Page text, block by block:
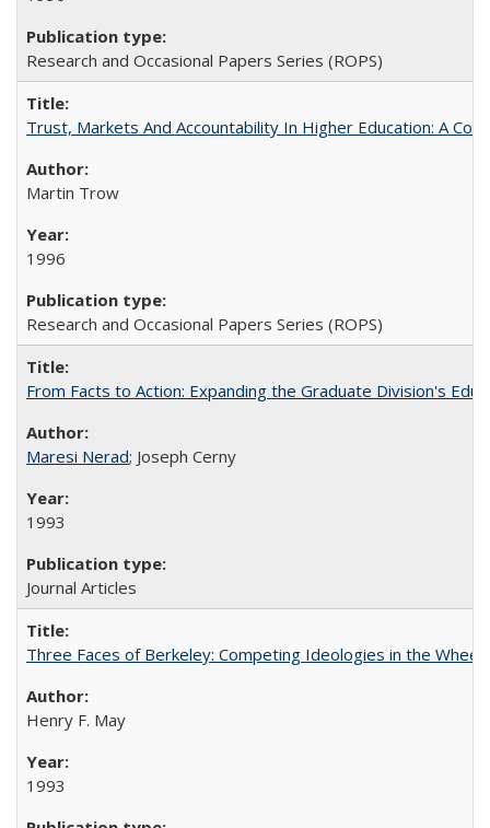
Research and Occasional Papers Series (ROPS)
Trust, Markets And Accountability In Higher Education: A
Martin Trow
1996
Research and Occasional Papers Series (ROPS)
From Facts to Action: Expanding the Graduate Division's
Maresi Nerad; Joseph Cerny
1993
Journal Articles
Three Faces of Berkeley: Competing Ideologies in the
Henry F. May
1993